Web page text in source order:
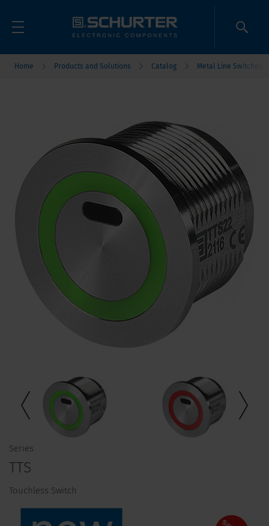
Home Products and Solutions Catalog Metal Line Switches
Series
TTS
Touchless Switch